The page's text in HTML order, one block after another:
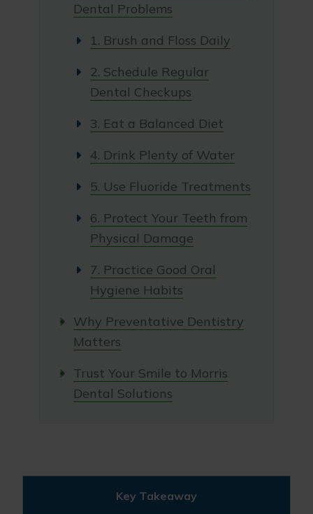
Dental Problems
1. Brush and Floss Daily
2. Schedule Regular
Dental Checkups
3. Eat a Balanced Diet
4. Drink Plenty of Water
5. Use Fluoride Treatments
6. Protect Your Teeth from
Physical Damage
7. Practice Good Oral
Hygiene Habits
Why Preventative Dentistry
Matters
Trust Your Smile to Morris
Dental Solutions
Key Takeaway